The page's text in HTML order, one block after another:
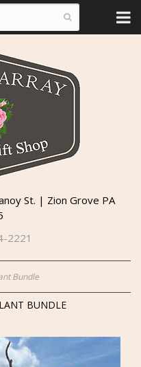
St. | Zion Grove PA
2221
Bundle
BUNDLE